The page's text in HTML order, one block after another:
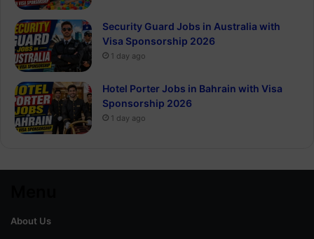
Security Guard Jobs in Australia with
Visa Sponsorship 2026
1 day ago
Hotel Porter Jobs in Bahrain with Visa
Sponsorship 2026
1 day ago
About Us